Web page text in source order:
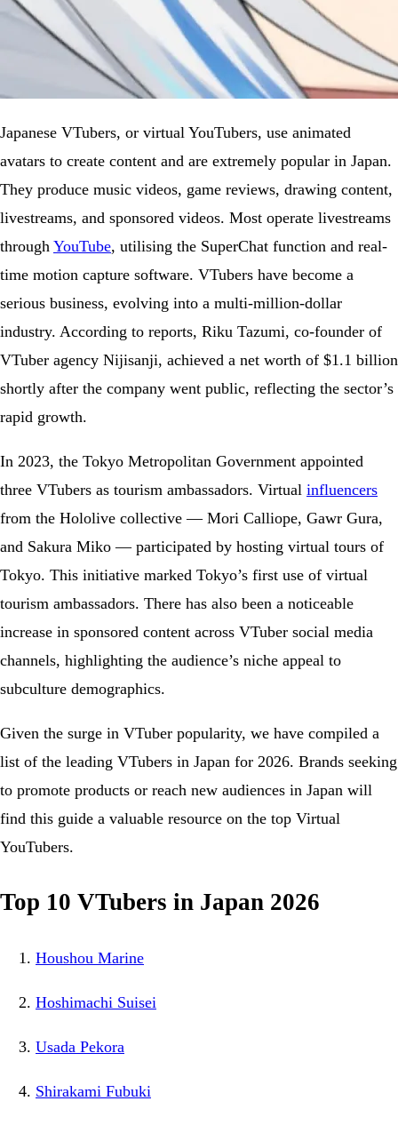
Japanese VTubers, or virtual YouTubers, use animated
avatars to create content and are extremely popular in Japan.
They produce music videos, game reviews, drawing content,
livestreams, and sponsored videos. Most operate livestreams
through YouTube, utilising the SuperChat function and real-
time motion capture software. VTubers have become a
serious business, evolving into a multi-million-dollar
industry. According to reports, Riku Tazumi, co-founder of
VTuber agency Nijisanji, achieved a net worth of $1.1 billion
shortly after the company went public, reflecting the sector’s
rapid growth.
In 2023, the Tokyo Metropolitan Government appointed
three VTubers as tourism ambassadors. Virtual influencers
from the Hololive collective — Mori Calliope, Gawr Gura,
and Sakura Miko — participated by hosting virtual tours of
Tokyo. This initiative marked Tokyo’s first use of virtual
tourism ambassadors. There has also been a noticeable
increase in sponsored content across VTuber social media
channels, highlighting the audience’s niche appeal to
subculture demographics.
Given the surge in VTuber popularity, we have compiled a
list of the leading VTubers in Japan for 2026. Brands seeking
to promote products or reach new audiences in Japan will
find this guide a valuable resource on the top Virtual
YouTubers.
Top 10 VTubers in Japan 2026
Houshou Marine
Hoshimachi Suisei
Usada Pekora
Shirakami Fubuki